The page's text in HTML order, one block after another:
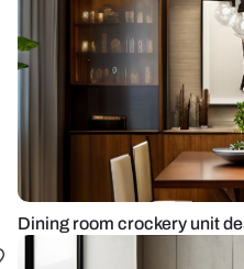
Dining room crockery unit